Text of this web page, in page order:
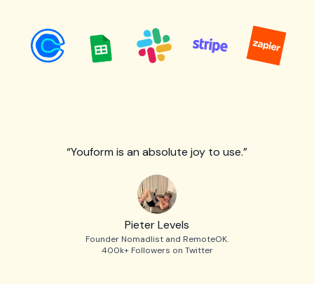
“Youform is an absolute joy to use.”
Pieter Levels
Founder Nomadlist and RemoteOK.
400k+ Followers on Twitter